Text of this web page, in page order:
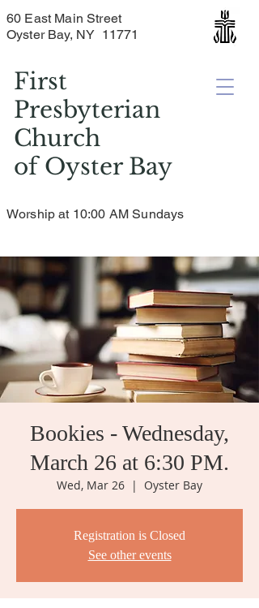
First
Presbyterian
Church
ofOyster Bay
60 East Main Street
Oyster Bay, NY 11771
Worship at 10:00 AM Sundays
Bookies - Wednesday,
March 26 at 6:30 PM.
Wed, Mar 26
  |
Oyster Bay
Registration is Closed
See other events